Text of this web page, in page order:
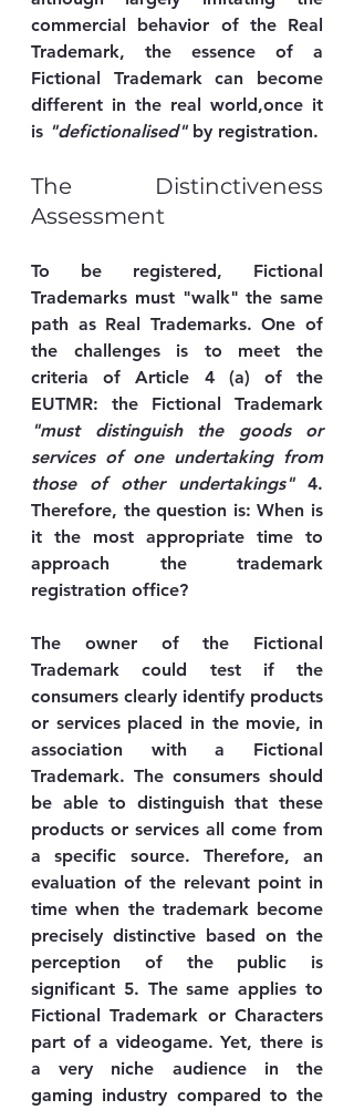
commercial behavior of the Real
Trademark, the essence of a
Fictional Trademark can become
different in the real world,once it
is "defictionalised" by registration.
The Distinctiveness
Assessment
To be registered, Fictional
Trademarks must "walk" the same
path as Real Trademarks. One of
the challenges is to meet the
criteria of Article 4 (a) of the
"must distinguish the goods or
services of one undertaking from
those of other undertakings" 4.
Therefore, the question is: When is
it the most appropriate time to
approach the trademark
registration office?
The owner of the Fictional
Trademark could test if the
consumers clearly identify products
or services placed in the movie, in
association with a Fictional
Trademark. The consumers should
be able to distinguish that these
products or services all come from
a specific source. Therefore, an
evaluation of the relevant point in
time when the trademark become
precisely distinctive based on the
perception of the public is
significant 5. The same applies to
Fictional Trademark or Characters
part of a videogame. Yet, there is
a very niche audience in the
gaming industry compared to the